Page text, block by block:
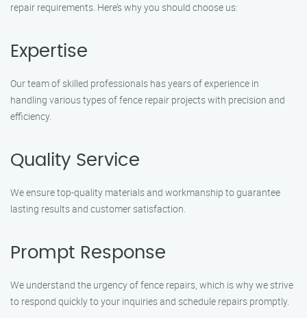
repair requirements. Here’s why you should choose us:
Expertise
Our team of skilled professionals has years of experience in
handling various types of fence repair projects with precision and
efficiency.
Quality Service
We ensure top-quality materials and workmanship to guarantee
lasting results and customer satisfaction.
Prompt Response
We understand the urgency of fence repairs, which is why we strive
to respond quickly to your inquiries and schedule repairs promptly.